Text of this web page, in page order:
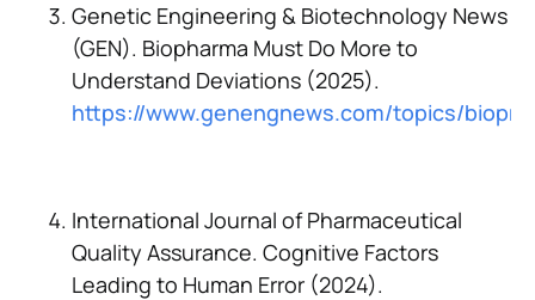
Genetic Engineering & Biotechnology News
(GEN). Biopharma Must Do More to
Understand Deviations (2025).
https://www.genengnews.com/topics/
International Journal of Pharmaceutical
Quality Assurance. Cognitive Factors
Leading to Human Error (2024).